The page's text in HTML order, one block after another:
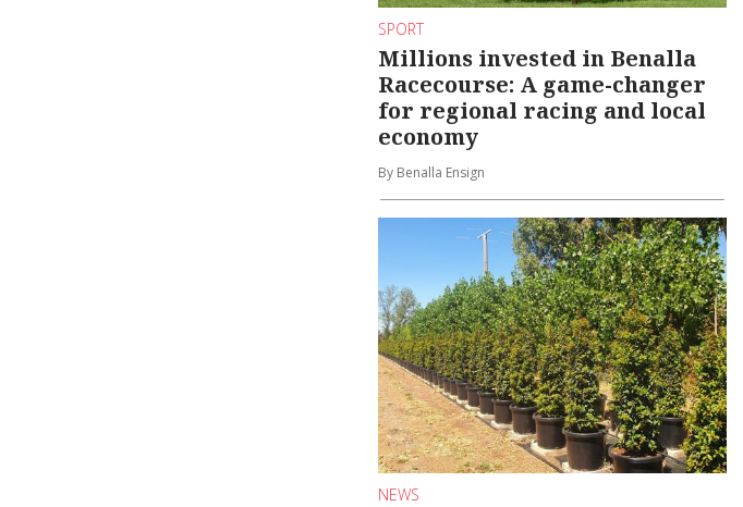
SPORT
Millions invested in Benalla
Racecourse: A game-changer
for regional racing and local
economy
By Benalla Ensign
NEWS